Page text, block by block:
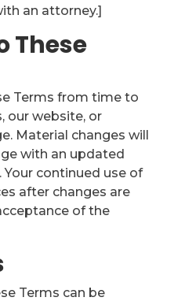
an attorney.]
These
Terms from time to
our website, or
Material changes will
with an updated
Your continued use of
after changes are
of the
Terms can be